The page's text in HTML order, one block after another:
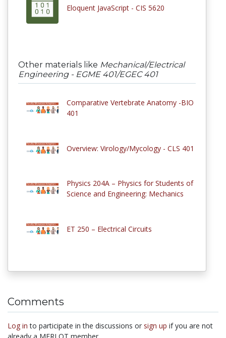
Eloquent JavaScript - CIS 5620
Other materials like Mechanical/Electrical
Engineering - EGME 401/EGEC 401
Comparative Vertebrate Anatomy -BIO
401
Overview: Virology/Mycology - CLS 401
Physics 204A – Physics for Students of
Science and Engineering: Mechanics
ET 250 – Electrical Circuits
Comments
Log in to participate in the discussions or sign up if you are not